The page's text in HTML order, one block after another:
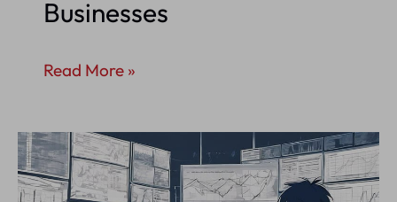
Businesses
Blogging
For
Small
Businesses
Read More »